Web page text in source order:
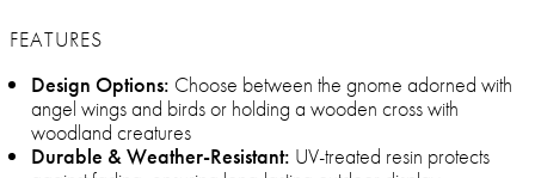
FEATURES
Design Options: Choose between the gnome adorned with
angel wings and birds or holding a wooden cross with
woodland creatures
Durable & Weather-Resistant: UV-treated resin protects